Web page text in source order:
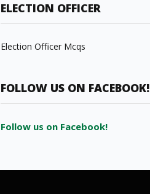
ELECTION OFFICER
Election Officer Mcqs
FOLLOW US ON FACEBOOK!
Follow us on Facebook!